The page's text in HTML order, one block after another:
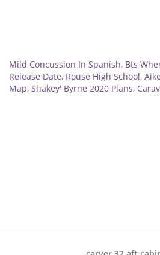
Mild Concussion In Spanish, Bts
Release Date, Rouse High School,
Map, Shakey' Byrne 2020 Plans,